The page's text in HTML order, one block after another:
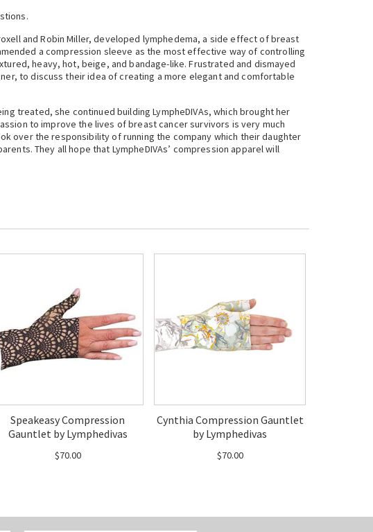
and Robin Miller, developed lymphedema, a side effect of breast
a compression sleeve as the most effective way of controlling
heavy, hot, beige, and bandage-like. Frustrated and dismayed
to discuss their idea of creating a more elegant and comfortable
treated, she continued building LympheDIVAs, which brought her
to improve the lives of breast cancer survivors is very much
over the responsibility of running the company which their daughter
They all hope that LympheDIVAs’ compression apparel will
Speakeasy Compression
Gauntlet by Lymphedivas
$70.00
Cynthia Compression Gauntlet
by Lymphedivas
$70.00